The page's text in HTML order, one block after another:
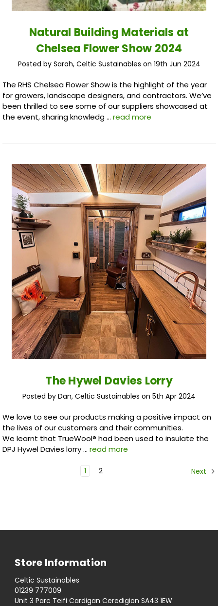
Natural Building Materials at
Chelsea Flower Show 2024
Posted by Sarah, Celtic Sustainables on 19th Jun 2024
The RHS Chelsea Flower Show is the highlight of the year
for growers, landscape designers, and contractors. We’ve
been thrilled to see some of our suppliers showcased at
the event, sharing knowledg … read more
The Hywel Davies Lorry
Posted by Dan, Celtic Sustainables on 5th Apr 2024
We love to see our products making a positive impact on
the lives of our customers and their communities.
We learnt that TrueWool® had been used to insulate the
DPJ Hywel Davies lorry … read more
1 2 Next
Store Information
Celtic Sustainables
01239 777009
Unit 3 Parc Teifi Cardigan Ceredigion SA43 1EW